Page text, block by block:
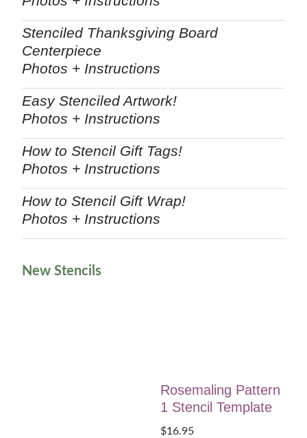
Stenciled Thanksgiving Board
Centerpiece
Photos + Instructions
Easy Stenciled Artwork!
Photos + Instructions
How to Stencil Gift Tags!
Photos + Instructions
How to Stencil Gift Wrap!
Photos + Instructions
New Stencils
Rosemaling Pattern
1 Stencil Template
$16.95